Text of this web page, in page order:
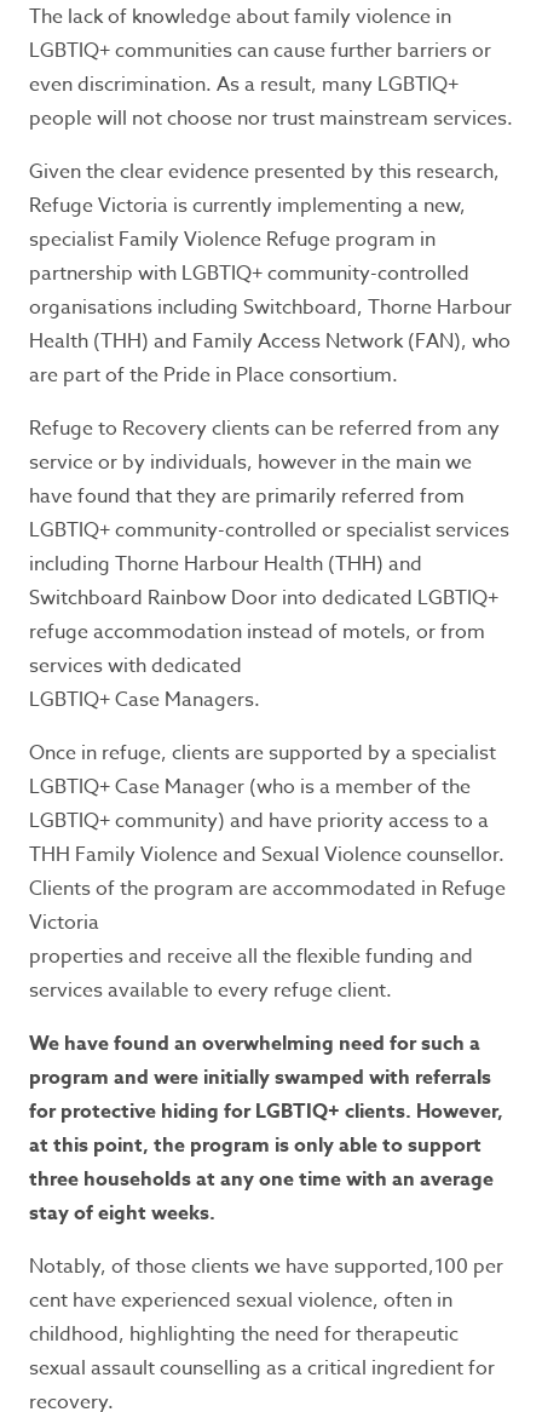
The lack of knowledge about family violence in
LGBTIQ+ communities can cause further barriers or
even discrimination. As a result, many LGBTIQ+
people will not choose nor trust mainstream services.
Given the clear evidence presented by this research,
Refuge Victoria is currently implementing a new,
specialist Family Violence Refuge program in
partnership with LGBTIQ+ community-controlled
organisations including Switchboard, Thorne Harbour
Health (THH) and Family Access Network (FAN), who
are part of the Pride in Place consortium.
Refuge to Recovery clients can be referred from any
service or by individuals, however in the main we
have found that they are primarily referred from
LGBTIQ+ community-controlled or specialist services
including Thorne Harbour Health (THH) and
Switchboard Rainbow Door into dedicated LGBTIQ+
refuge accommodation instead of motels, or from
services with dedicated
LGBTIQ+ Case Managers.
Once in refuge, clients are supported by a specialist
LGBTIQ+ Case Manager (who is a member of the
LGBTIQ+ community) and have priority access to a
THH Family Violence and Sexual Violence counsellor.
Clients of the program are accommodated in Refuge
Victoria
properties and receive all the flexible funding and
services available to every refuge client.
We have found an overwhelming need for such a
program and were initially swamped with referrals
for protective hiding for LGBTIQ+ clients. However,
at this point, the program is only able to support
three households at any one time with an average
stay of eight weeks.
Notably, of those clients we have supported,100 per
cent have experienced sexual violence, often in
childhood, highlighting the need for therapeutic
sexual assault counselling as a critical ingredient for
recovery.